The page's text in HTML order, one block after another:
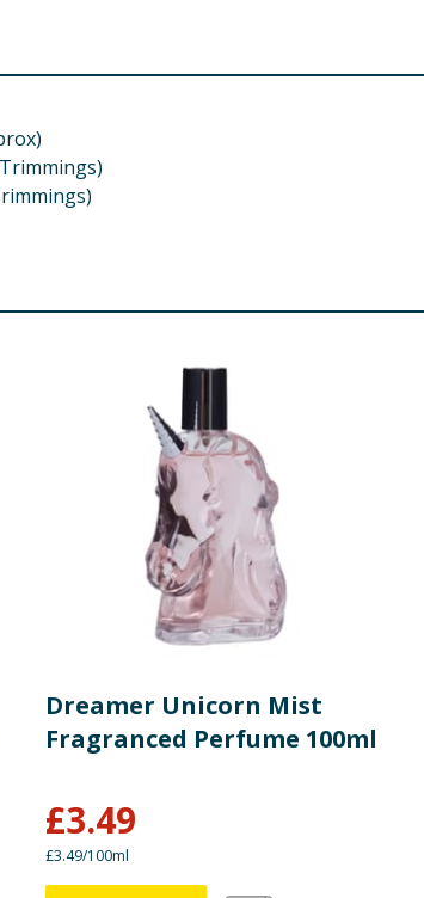
Dreamer Unicorn Mist
Fragranced Perfume 100ml
£3.49
£3.49/100ml